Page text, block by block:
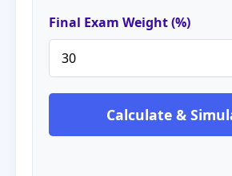
Final Exam Weight (%)
Calculate &